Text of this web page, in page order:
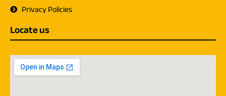
Privacy Policies
Locate us